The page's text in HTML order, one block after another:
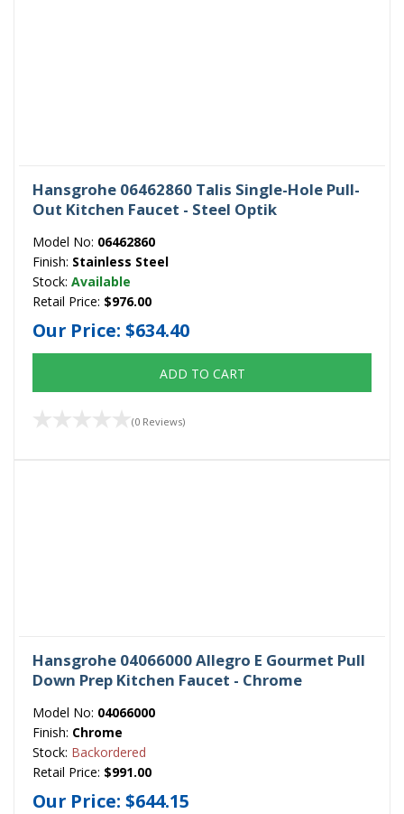
Hansgrohe 06462860 Talis Single-Hole Pull-
Out Kitchen Faucet - Steel Optik
Model No: 06462860
Finish: Stainless Steel
Stock: Available
Retail Price: $976.00
Our Price: $634.40
ADD TO CART
(0 Reviews)
Hansgrohe 04066000 Allegro E Gourmet Pull
Down Prep Kitchen Faucet - Chrome
Model No: 04066000
Finish: Chrome
Stock: Backordered
Retail Price: $991.00
Our Price: $644.15